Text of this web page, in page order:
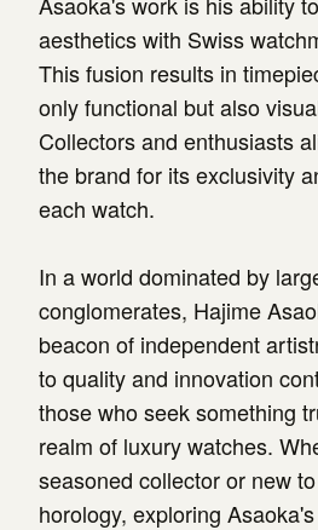
aesthetics with Swiss
This fusion results in
only functional but also
Collectors and enthusiasts
the brand for its exclusivity
each watch.
In a world dominated by
conglomerates, Hajime
beacon of independent
to quality and innovation
those who seek something
realm of luxury watches.
seasoned collector or new
horology, exploring